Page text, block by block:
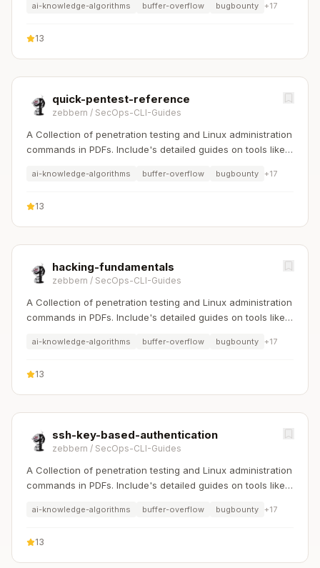
ai-knowledge-algorithms buffer-overflow bugbounty +17
13
quick-pentest-reference
zebbern / SecOps-CLI-Guides
A Collection of penetration testing and Linux administration
commands in PDFs. Include's detailed guides on tools like
ai-knowledge-algorithms buffer-overflow bugbounty +17
13
hacking-fundamentals
zebbern / SecOps-CLI-Guides
A Collection of penetration testing and Linux administration
commands in PDFs. Include's detailed guides on tools like
ai-knowledge-algorithms buffer-overflow bugbounty +17
13
ssh-key-based-authentication
zebbern / SecOps-CLI-Guides
A Collection of penetration testing and Linux administration
commands in PDFs. Include's detailed guides on tools like
ai-knowledge-algorithms buffer-overflow bugbounty +17
13